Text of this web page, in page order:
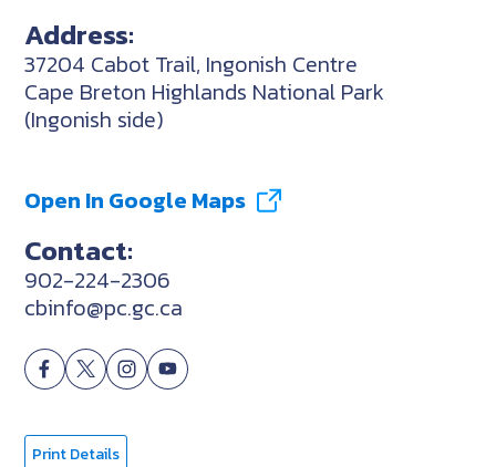
Address:
37204 Cabot Trail, Ingonish Centre
Cape Breton Highlands National Park
(Ingonish side)
Open In Google Maps
Contact:
902-224-2306
cbinfo@pc.gc.ca
Print Details